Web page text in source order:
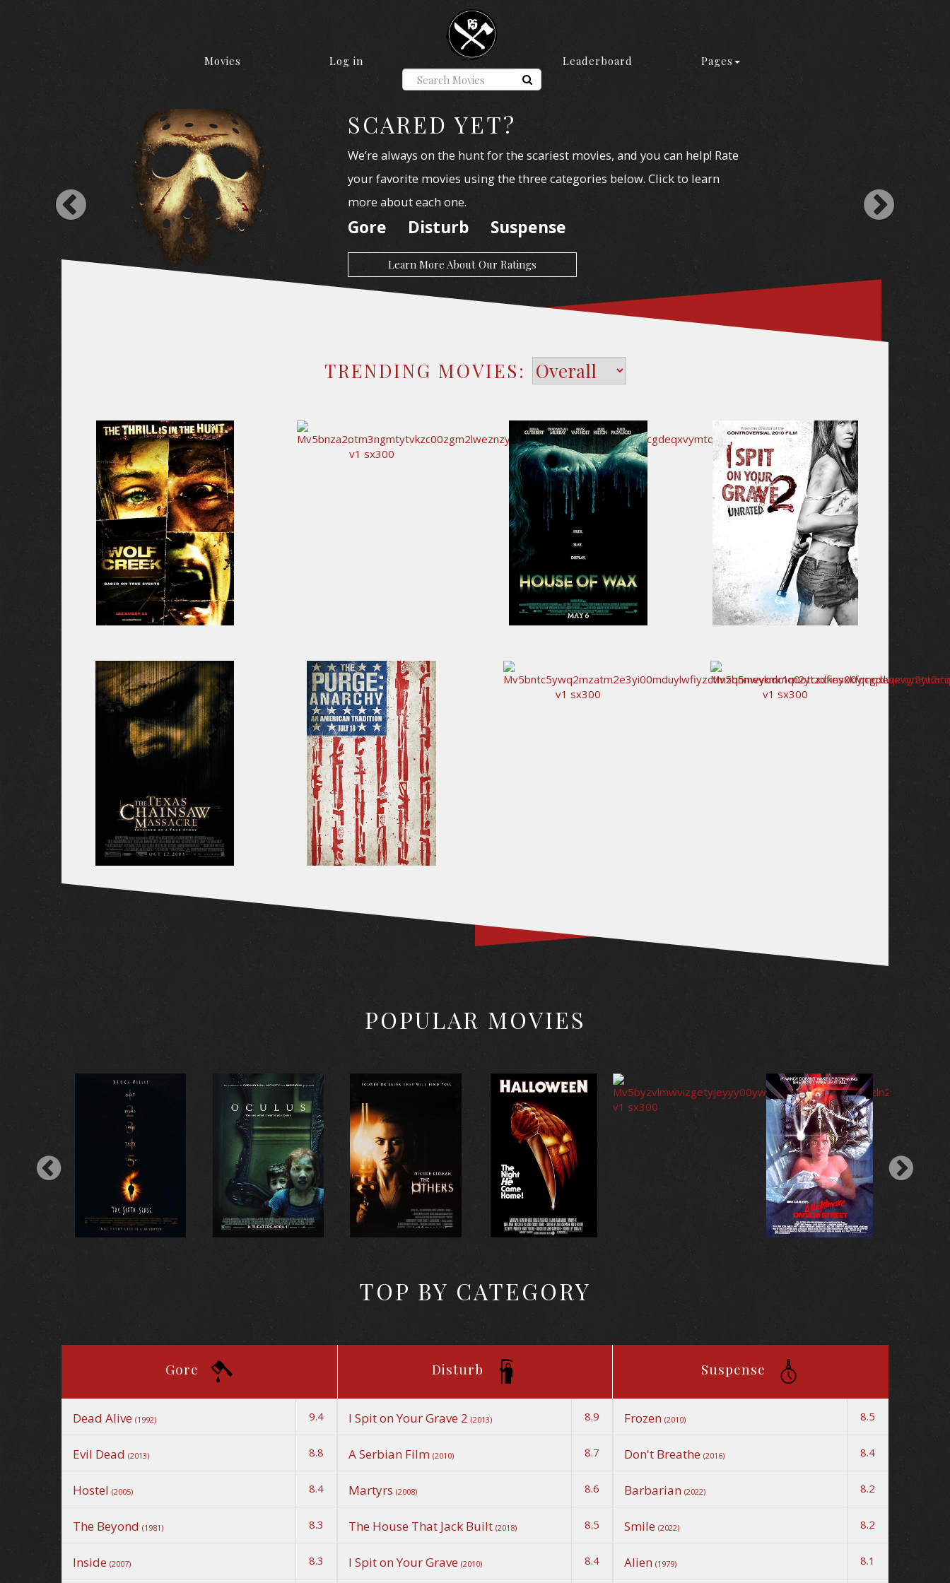
Movies Log in Leaderboard Pages
Gore Disturb Suspense
Learn More About Our Ratings
SCARED YET?
We’re always on the hunt for the scariest movies, and you can help! Rate
your favorite movies using the three categories below. Click to learn
more about each one.
TRENDING MOVIES:
POPULAR MOVIES
TOP BY CATEGORY
Gore
Dead Alive (1992) 9.4
Evil Dead (2013) 8.8
Hostel (2005) 8.4
The Beyond (1981) 8.3
Inside (2007) 8.3
Disturb
I Spit on Your Grave 2 (2013) 8.9
A Serbian Film (2010) 8.7
Martyrs (2008) 8.6
The House That Jack Built (2018) 8.5
I Spit on Your Grave (2010) 8.4
Suspense
Frozen (2010) 8.5
Don't Breathe (2016) 8.4
Barbarian (2022) 8.2
Smile (2022) 8.2
Alien (1979) 8.1